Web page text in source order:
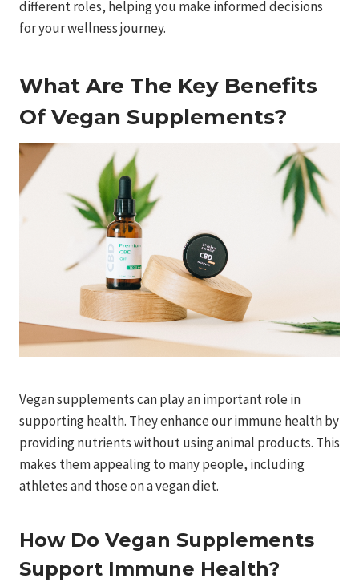
different roles, helping you make informed decisions
for your wellness journey.
What Are The Key Benefits
Of Vegan Supplements?
Vegan supplements can play an important role in
supporting health. They enhance our immune health by
providing nutrients without using animal products. This
makes them appealing to many people, including
athletes and those on a vegan diet.
How Do Vegan Supplements
Support Immune Health?